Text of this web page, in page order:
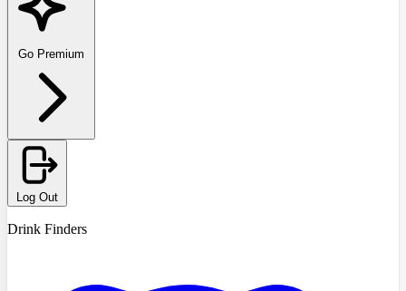
Go Premium
Log Out
Drink Finders